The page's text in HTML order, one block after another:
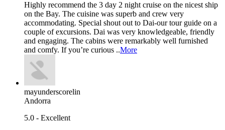
Highly recommend the 3 day 2 night cruise on the nicest ship
on the Bay. The cuisine was superb and crew very
accommodating. Special shout out to Dai-our tour guide on a
couple of excursions. Dai was very knowledgeable, friendly
and engaging. The cabins were remarkably well furnished
and comfy. If you’re curious ..More
mayunderscorelin
Andorra
5.0 - Excellent